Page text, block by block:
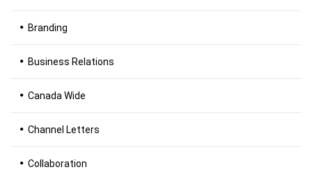
Branding
Business Relations
Canada Wide
Channel Letters
Collaboration